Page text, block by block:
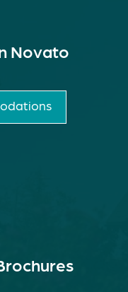
Novato